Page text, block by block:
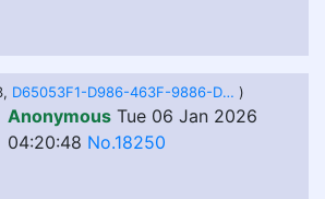
D65053F1-D986-463F-9886-D5313F3B0D8A.jpeg )
Anonymous Tue 06 Jan 2026
04:20:48 No.18250